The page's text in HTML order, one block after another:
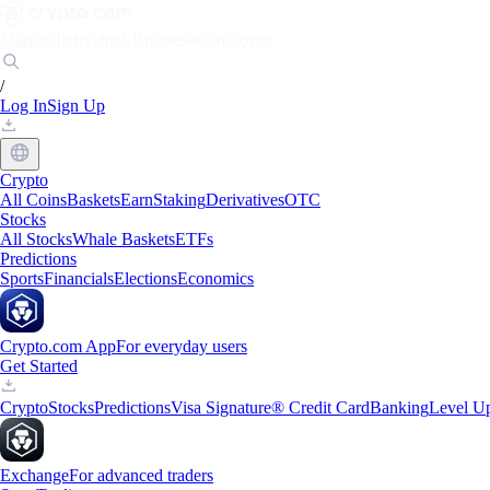
/
Log InSign Up
Crypto
All CoinsBasketsEarnStakingDerivativesOTC
Stocks
All StocksWhale BasketsETFs
Predictions
SportsFinancialsElectionsEconomics
Crypto.com AppFor everyday users
Get Started
CryptoStocksPredictionsVisa Signature® Credit CardBankingLevel
ExchangeFor advanced traders